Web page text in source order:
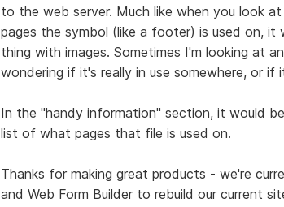
to the web server. Much like when you look
pages the symbol (like a footer) is used on,
thing with images. Sometimes I'm looking at
wondering if it's really in use somewhere, or if
In the "handy information" section, it would
list of what pages that file is used on.
Thanks for making great products - we're
and Web Form Builder to rebuild our current